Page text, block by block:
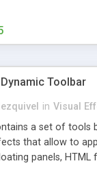
Toolbar
in Visual
a set of tools
that allow to
panels, HTML